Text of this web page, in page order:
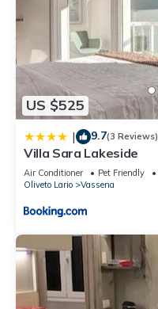
US $525
| 9.7(3 Reviews)
Villa Sara Lakeside
Air Conditioner Pet Friendly
Oliveto Lario
Vassena